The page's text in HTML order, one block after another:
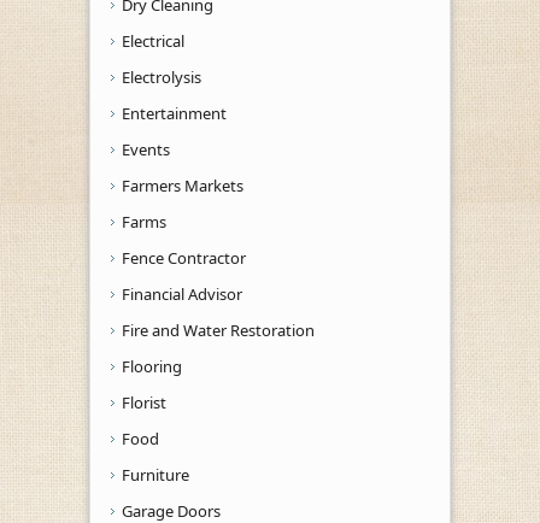
Dry Cleaning
Electrical
Electrolysis
Entertainment
Events
Farmers Markets
Farms
Fence Contractor
Financial Advisor
Fire and Water Restoration
Flooring
Florist
Food
Furniture
Garage Doors